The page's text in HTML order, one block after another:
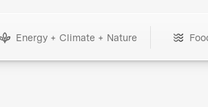
Energy + Climate + Nature